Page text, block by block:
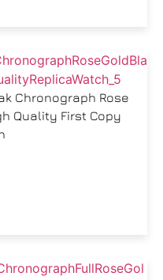
Chronograph Rose
Quality First Copy